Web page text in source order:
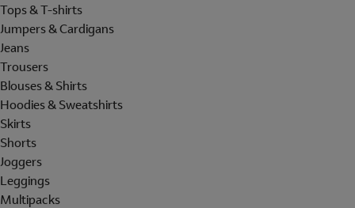
Tops & T-shirts
Jumpers & Cardigans
Jeans
Trousers
Blouses & Shirts
Hoodies & Sweatshirts
Skirts
Shorts
Joggers
Leggings
Multipacks